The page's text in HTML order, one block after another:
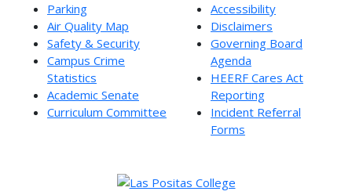
Parking
Air Quality Map
Safety & Security
Campus Crime
Statistics
Academic Senate
Curriculum Committee
Accessibility
Disclaimers
Governing Board
Agenda
HEERF Cares Act
Reporting
Incident Referral
Forms